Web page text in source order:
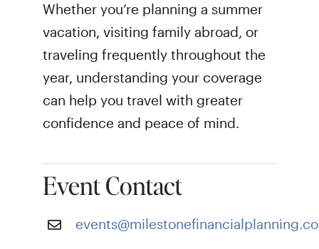
Whether you’re planning a summer
vacation, visiting family abroad, or
traveling frequently throughout the
year, understanding your coverage
can help you travel with greater
confidence and peace of mind.
Event Contact